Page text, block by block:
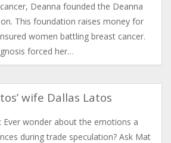
Deanna founded the Deanna
This foundation raises money for
women battling breast cancer.
forced her…
wife Dallas Latos
Ever wonder about the emotions a
during trade speculation? Ask Mat